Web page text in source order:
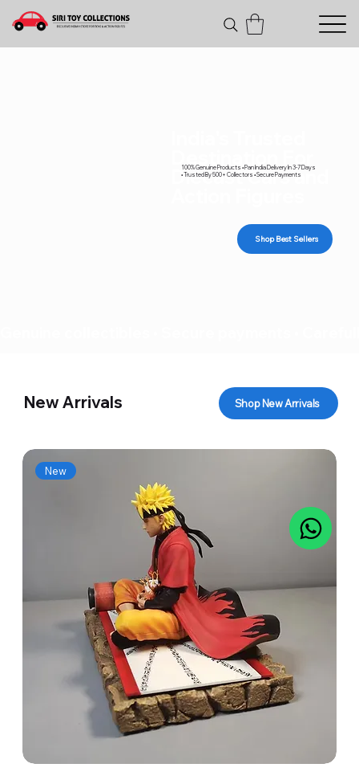
Diecast Cars and
100% Genuine Products • Pan India Delivery In 3-7 Days
• Trusted By 500+ Collectors • Secure Payments
Shop Best Sellers
New Arrivals Shop New Arrivals
New